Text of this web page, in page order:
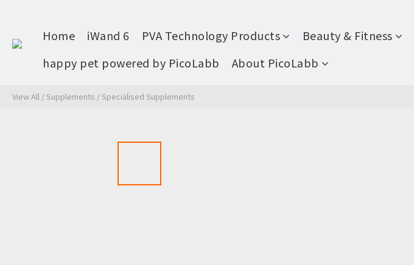
Home iWand 6 PVA Technology Products Beauty & Fitness
happy pet powered by PicoLabb
About PicoLabb
View All /Supplements /Specialised Supplements